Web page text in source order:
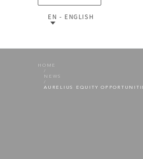
EN - ENGLISH
HOME
NEWS